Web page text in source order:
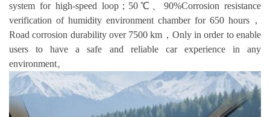
system for high-speed loop；50℃、90%Corrosion resistance
verification of humidity environment chamber for 650 hours，
Road corrosion durability over 7500 km，Only in order to enable
users to have a safe and reliable car experience in any
environment。